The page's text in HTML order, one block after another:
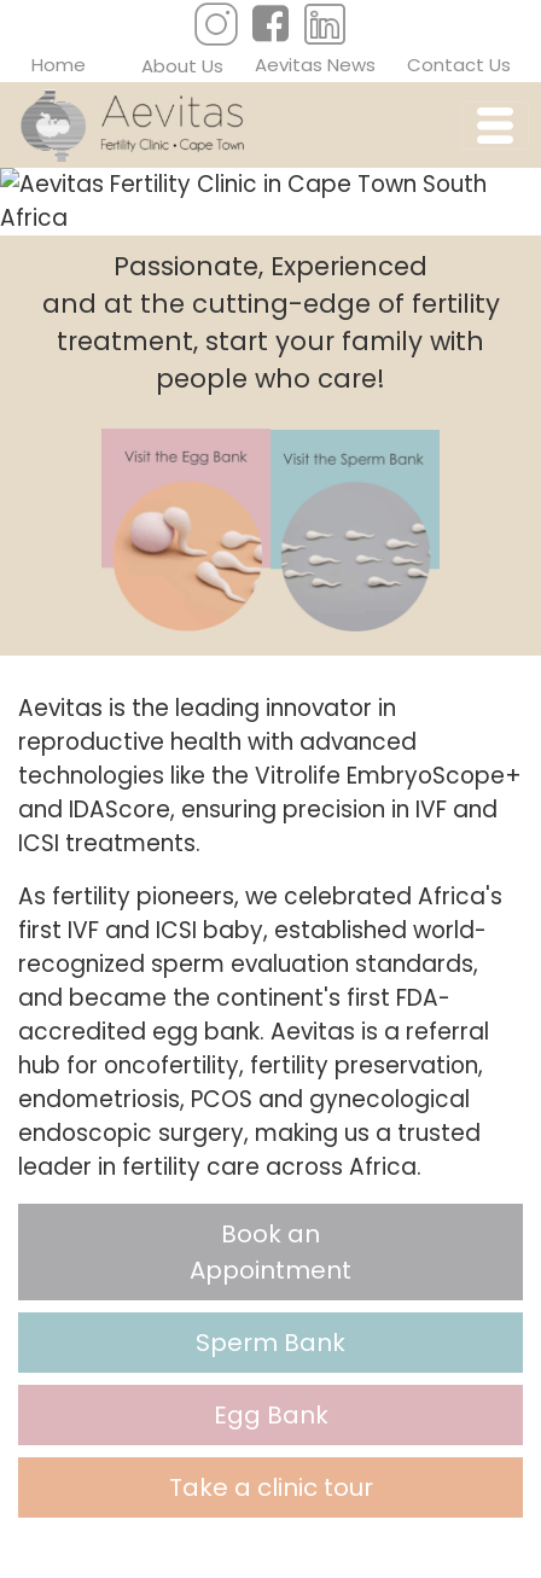
Home About Us Aevitas News Contact Us
Passionate, Experienced
and at the cutting-edge of fertility
treatment, start your family with
people who care!
Aevitas is the leading innovator in
reproductive health with advanced
technologies like the Vitrolife EmbryoScope+
and IDAScore, ensuring precision in IVF and
ICSI treatments.
As fertility pioneers, we celebrated Africa's
first IVF and ICSI baby, established world-
recognized sperm evaluation standards,
and became the continent's first FDA-
accredited egg bank. Aevitas is a referral
hub for oncofertility, fertility preservation,
endometriosis, PCOS and gynecological
endoscopic surgery, making us a trusted
leader in fertility care across Africa.
Book an
Appointment
Sperm Bank
Egg Bank
Take a clinic tour